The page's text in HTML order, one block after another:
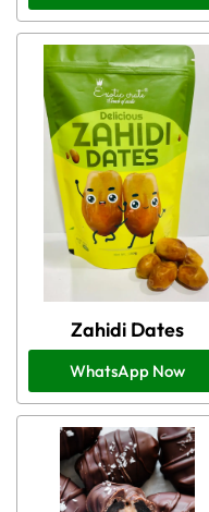
Zahidi Dates
WhatsApp Now